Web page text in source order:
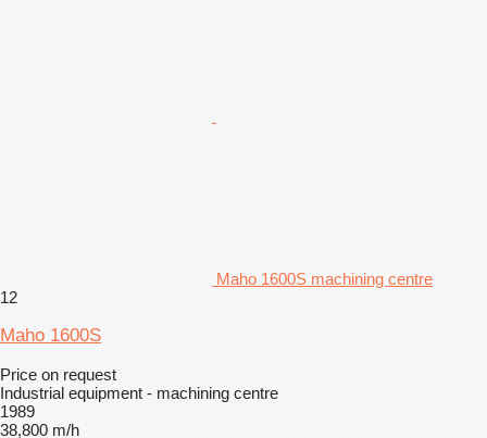
Maho 1600S machining centre
12
Maho 1600S
Price on request
Industrial equipment - machining centre
1989
38,800 m/h